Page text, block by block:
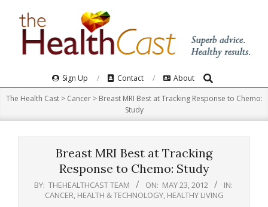
Navigation
Menu
Sign Up Contact About Search
The Health Cast> Cancer> Breast MRI Best at Tracking Response to Chemo:
Study
Breast MRI Best at Tracking
Response to Chemo: Study
BY: THEHEALTHCAST TEAM ON: MAY 23, 2012
IN:
CANCER HEALTH & TECHNOLOGY, HEALTHY LIVING